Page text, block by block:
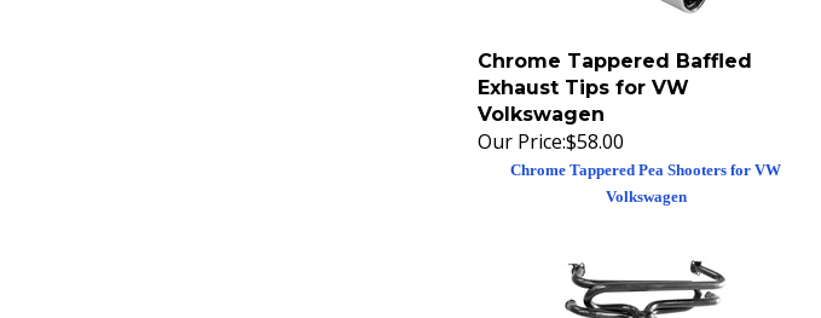
Chrome Tappered Baffled
Exhaust Tips for VW
Volkswagen
Our Price:$58.00